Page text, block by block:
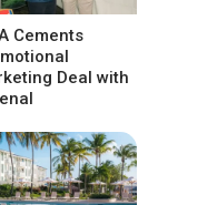
Cements
Deal with